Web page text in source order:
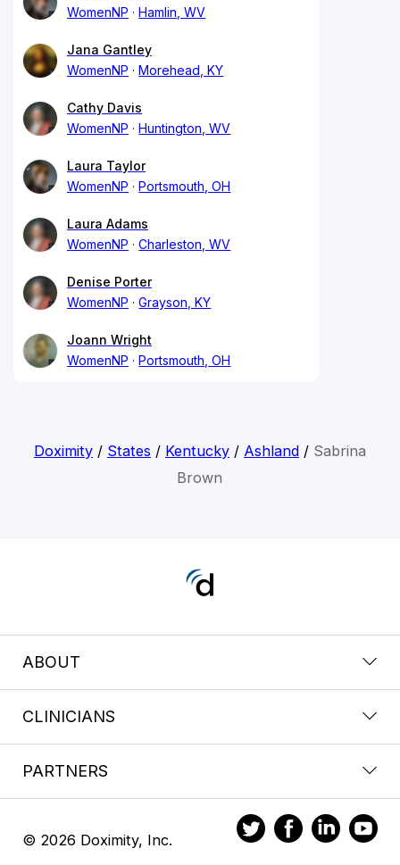
WomenNP
Hamlin, WV
Jana Gantley
WomenNP
Morehead, KY
Cathy Davis
WomenNP
Huntington, WV
Laura Taylor
WomenNP
Portsmouth, OH
Laura Adams
WomenNP
Charleston, WV
Denise Porter
WomenNP
Grayson, KY
Joann Wright
WomenNP
Portsmouth, OH
Doximity/ States / Kentucky/ Ashland/ Sabrina
Brown
ABOUT
CLINICIANS
PARTNERS
© 2026 Doximity, Inc.